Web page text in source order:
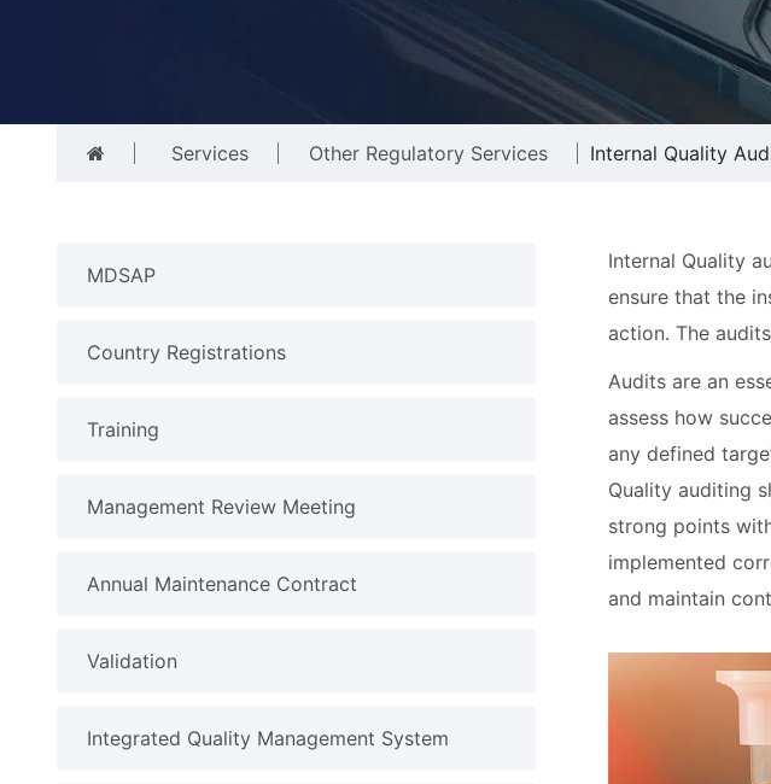
Services Other Regulatory Services Internal Quality
MDSAP
Country Registrations
Training
Management Review Meeting
Annual Maintenance Contract
Validation
Integrated Quality Management System
Internal Quality
ensure that the
action. The
Audits are an
assess how
any defined
Quality auditing
strong points
implemented
and maintain